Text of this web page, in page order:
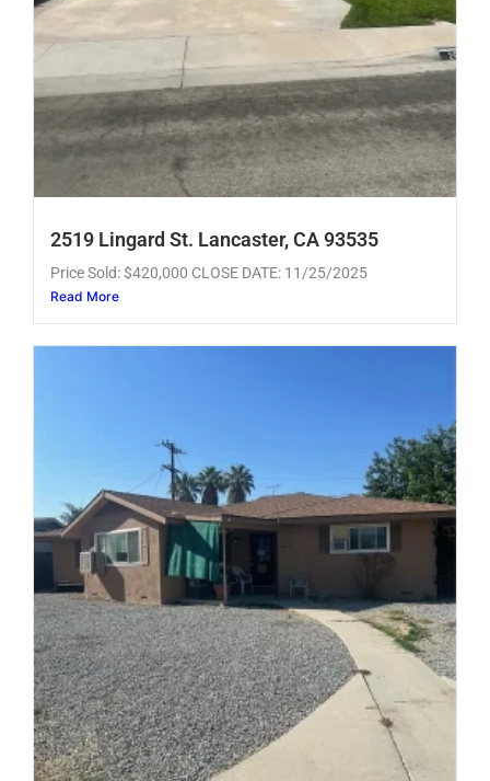
2519 Lingard St. Lancaster, CA 93535
Price Sold: $420,000 CLOSE DATE: 11/25/2025
Read More